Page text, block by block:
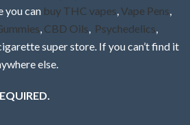
you can buy THC vapes Vape Pens
CBD Oils Psychedelics
super store. If you can’t find it
else.